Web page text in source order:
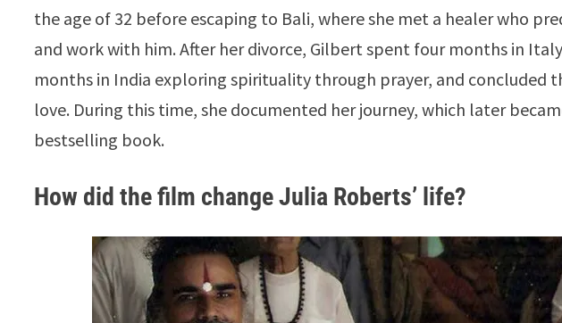
the age of 32 before escaping to Bali, where she met a healer who
and work with him. After her divorce, Gilbert spent four months in
months in India exploring spirituality through prayer, and concluded
love. During this time, she documented her journey, which later
bestselling book.
How did the film change Julia Roberts’ life?